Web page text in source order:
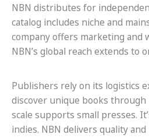
NBN distributes for
catalog includes niche and
company offers marketing and
NBN’s global reach extends to
Publishers rely on its logistics
discover unique books through
scale supports small presses.
indies. NBN delivers quality and